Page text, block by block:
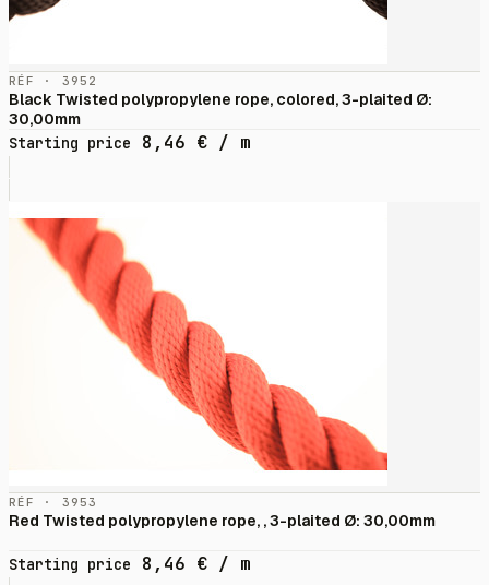
RÉF · 3952
Black Twisted polypropylene rope, colored, 3-plaited Ø:
30,00mm
Starting price
8,46 € / m
RÉF · 3953
Red Twisted polypropylene rope, , 3-plaited Ø: 30,00mm
Starting price 8,46 € / m